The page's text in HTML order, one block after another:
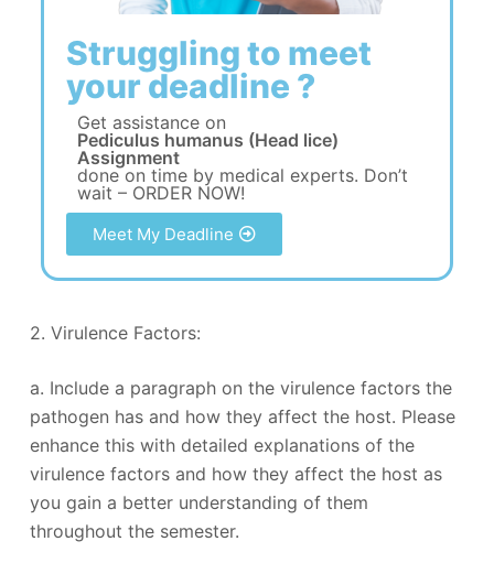
Struggling to meet
your deadline ?
Get assistance on
Pediculus humanus (Head lice)
Assignment
done on time by medical experts. Don’t
wait – ORDER NOW!
Meet My Deadline
2. Virulence Factors:
a. Include a paragraph on the virulence factors the
pathogen has and how they affect the host. Please
enhance this with detailed explanations of the
virulence factors and how they affect the host as
you gain a better understanding of them
throughout the semester.